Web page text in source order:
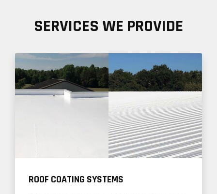
SERVICES WE PROVIDE
ROOF COATING SYSTEMS